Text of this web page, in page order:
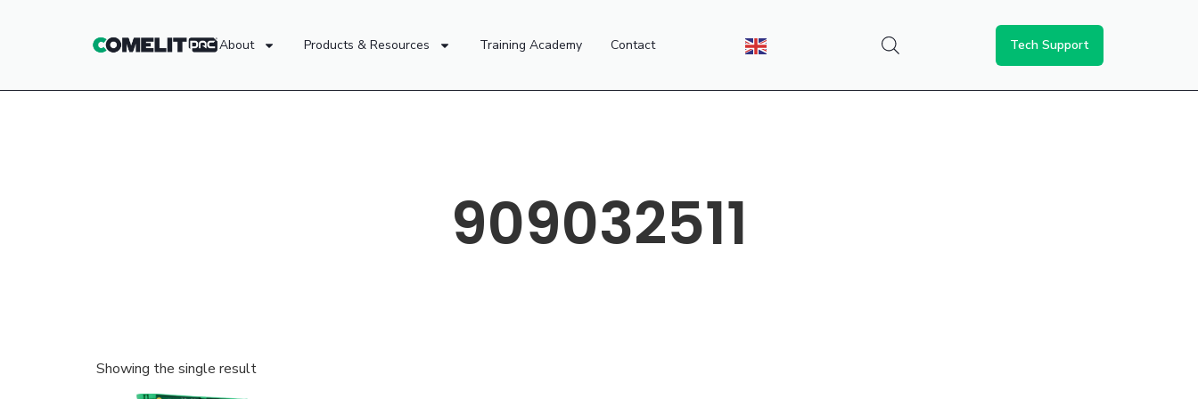
About Products & Resources Training Academy Contact Tech Support
909032511
Showing the single result